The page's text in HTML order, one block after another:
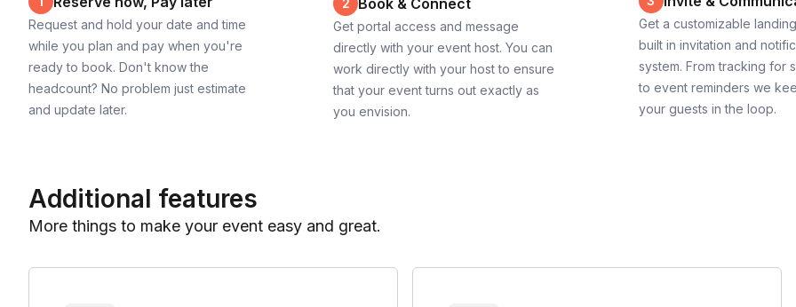
Request and hold your date and time
while you plan and pay when you're
ready to book. Don't know the
headcount? No problem just estimate
and update later.
Get portal access and message
directly with your event host. You can
work directly with your host to ensure
that your event turns out exactly as
you envision.
Get a customizable
built in invitation and
system. From tracking for
to event reminders we
your guests in the loop.
Additional features
More things to make your event easy and great.